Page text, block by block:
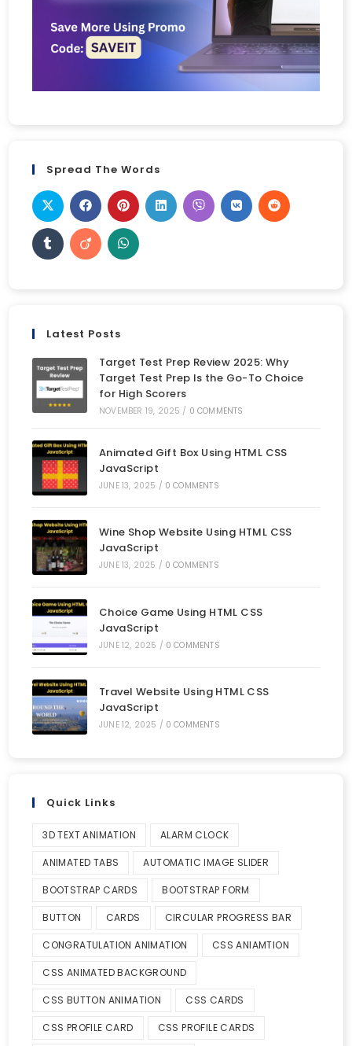
Spread The Words
Latest Posts
Target Test Prep Review 2025: Why
Target Test Prep Is the Go-To Choice
for High Scorers
NOVEMBER 19, 2025 / 0 COMMENTS
Animated Gift Box Using HTML CSS
JavaScript
JUNE 13, 2025 / 0 COMMENTS
Wine Shop Website Using HTML CSS
JavaScript
JUNE 13, 2025 / 0 COMMENTS
Choice Game Using HTML CSS
JavaScript
JUNE 12, 2025 / 0 COMMENTS
Travel Website Using HTML CSS
JavaScript
JUNE 12, 2025 / 0 COMMENTS
Quick Links
3D TEXT ANIMATION ALARM CLOCK
ANIMATED TABS AUTOMATIC IMAGE SLIDER
BOOTSTRAP CARDS BOOTSTRAP FORM
BUTTON CARDS CIRCULAR PROGRESS BAR
CONGRATULATION ANIMATION CSS ANIAMTION
CSS ANIMATED BACKGROUND
CSS BUTTON ANIMATION CSS CARDS
CSS PROFILE CARD CSS PROFILE CARDS